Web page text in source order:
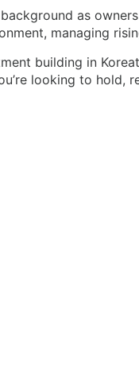
as
managing
building in
looking to